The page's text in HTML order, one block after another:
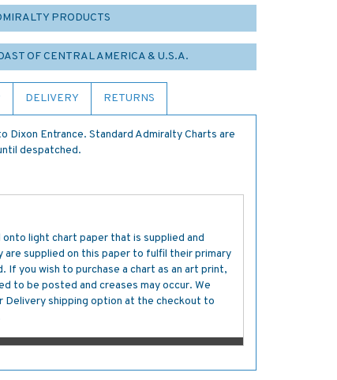
PRODUCTS
OF CENTRAL AMERICA & U.S.A.
DELIVERY RETURNS
Dixon Entrance. Standard Admiralty Charts are
despatched.
light chart paper that is supplied and
are supplied on this paper to fulfil their primary
If you wish to purchase a chart as an art print,
to be posted and creases may occur. We
Delivery shipping option at the checkout to